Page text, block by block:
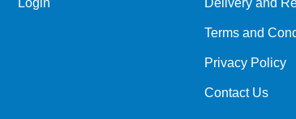
Login Delivery and
Terms and
Privacy Policy
Contact Us